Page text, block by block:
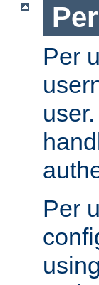
Per
Per